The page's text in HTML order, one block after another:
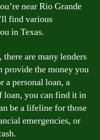
near Rio Grande
find various
in Texas.
are many lenders
provide the money you
a personal loan, a
loan, you can find it in
be a lifeline for those
emergencies, or